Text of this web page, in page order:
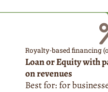
Royalty-based financing
Loan or Equity with
on revenues
Best for: for